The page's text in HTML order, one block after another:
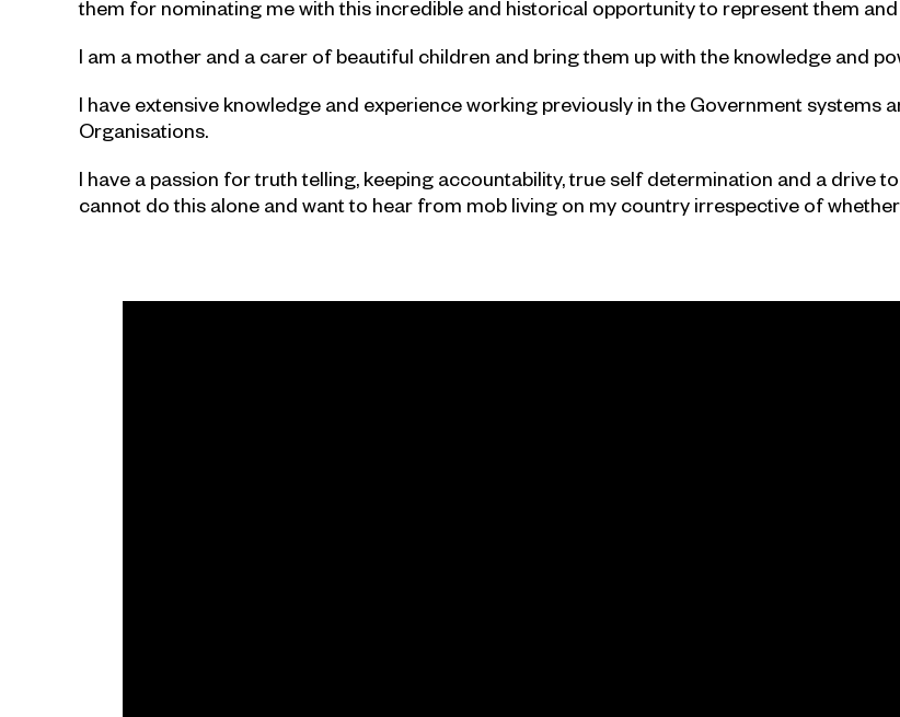
them for nominating me with this incredible and historical opportunity to represent them
I am a mother and a carer of beautiful children and bring them up with the knowledge and
I have extensive knowledge and experience working previously in the Government
Organisations.
I have a passion for truth telling, keeping accountability, true self determination and a drive
cannot do this alone and want to hear from mob living on my country irrespective of